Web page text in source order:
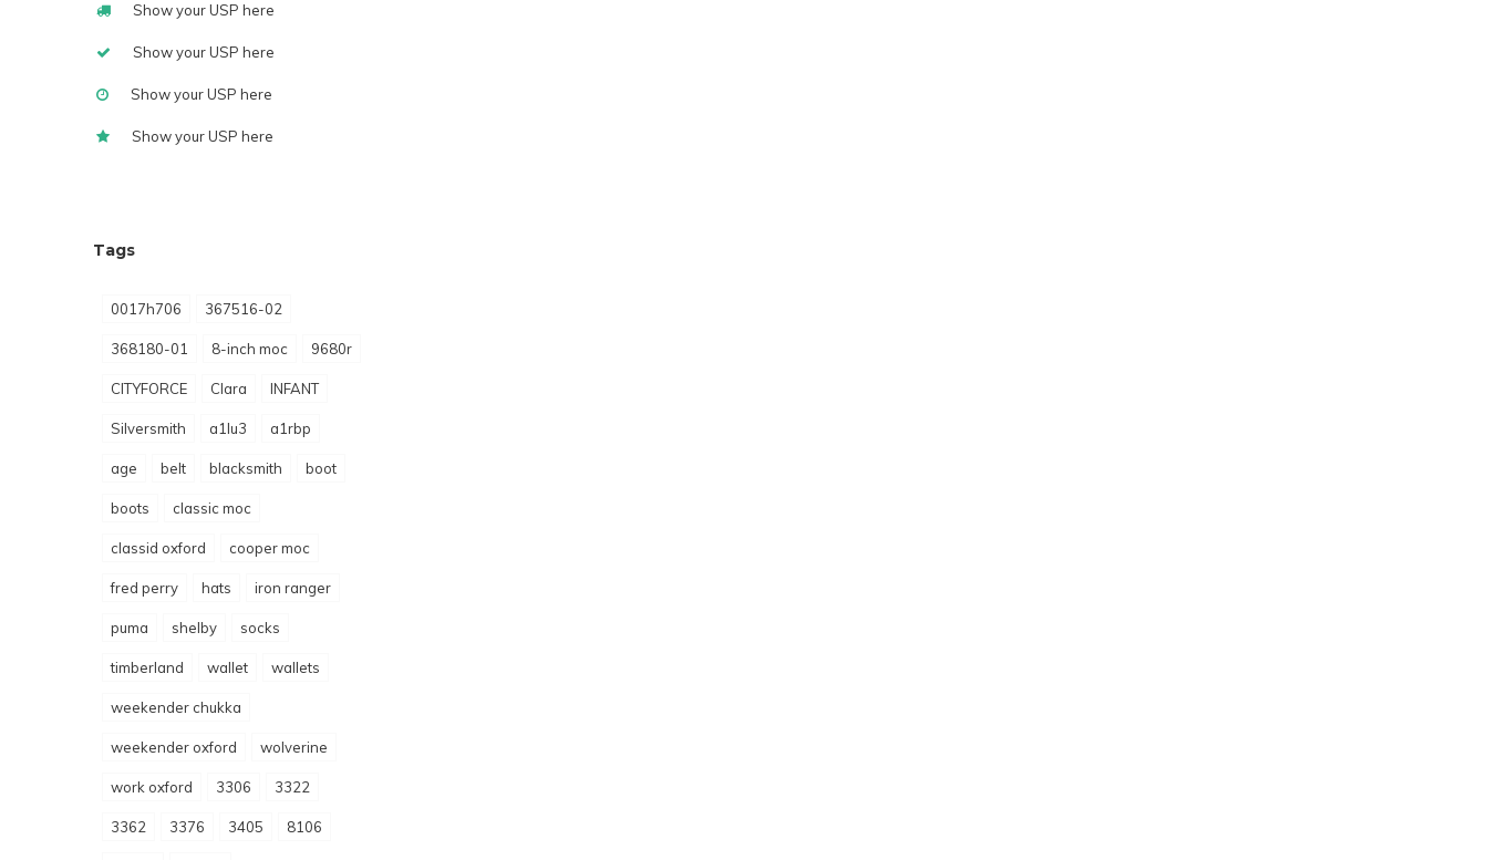
Show your USP here
Show your USP here
Show your USP here
Show your USP here
Tags
0017h706 367516-02
368180-01 8-inch moc 9680r
CITYFORCE Clara INFANT
Silversmith a1lu3 a1rbp
age belt blacksmith boot
boots classic moc
classid oxford cooper moc
fred perry hats iron ranger
puma shelby socks
timberland wallet wallets
weekender chukka
weekender oxford wolverine
work oxford 3306 3322
3362 3376 3405 8106